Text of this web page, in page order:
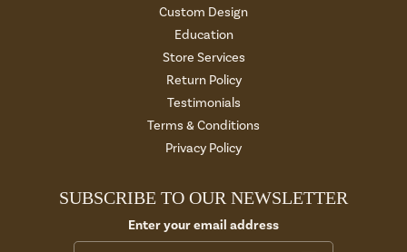
Custom Design
Education
Store Services
Return Policy
Testimonials
Terms & Conditions
Privacy Policy
SUBSCRIBE TO OUR NEWSLETTER
Enter your email address